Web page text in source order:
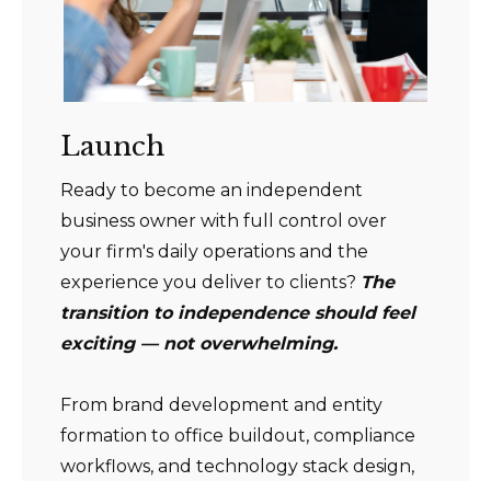
Launch
Ready to become an independent
business owner with full control over
your firm's daily operations and the
experience you deliver to clients? The
transition to independence should feel
exciting — not overwhelming.
From brand development and entity
formation to office buildout, compliance
workflows, and technology stack design,